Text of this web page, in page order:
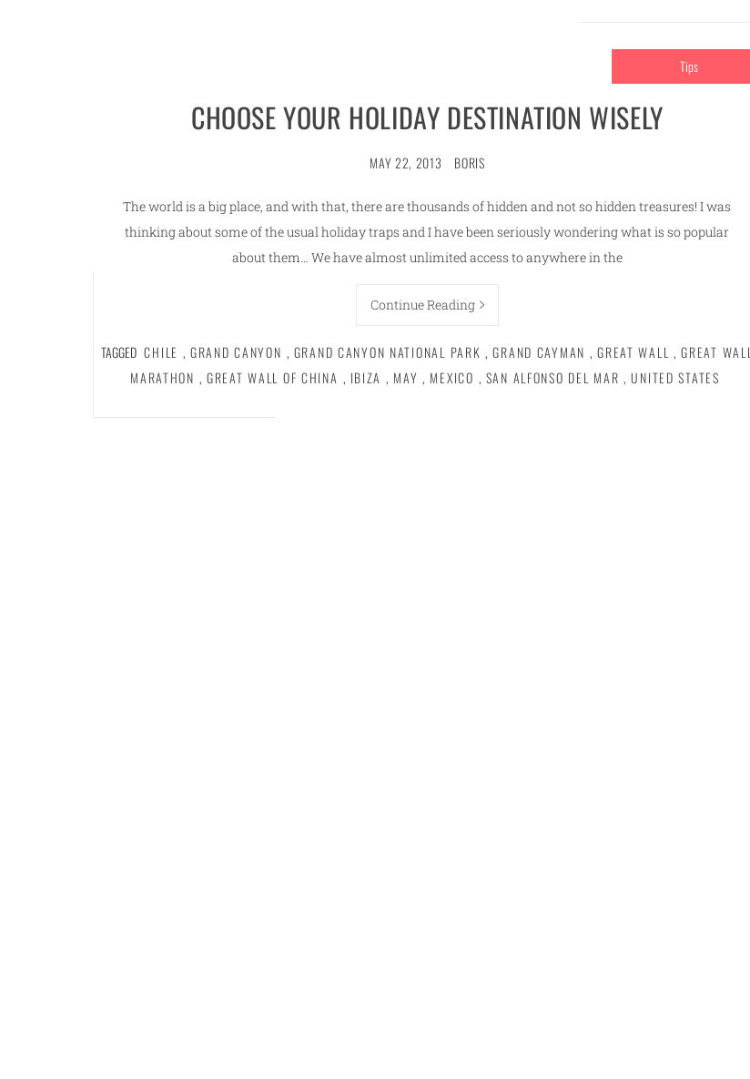
Tips
CHOOSE YOUR HOLIDAY DESTINATION WISELY
MAY 22, 2013 BORIS
The world is a big place, and with that, there are thousands of hidden and not so hidden treasures! I was
thinking about some of the usual holiday traps and I have been seriously wondering what is so popular
about them… We have almost unlimited access to anywhere in the
Continue Reading
TAGGED CHILE , GRAND CANYON , GRAND CANYON NATIONAL PARK , GRAND CAYMAN , GREAT WALL , GREAT WALL
MARATHON , GREAT WALL OF CHINA , IBIZA , MAY , MEXICO , SAN ALFONSO DEL MAR , UNITED STATES